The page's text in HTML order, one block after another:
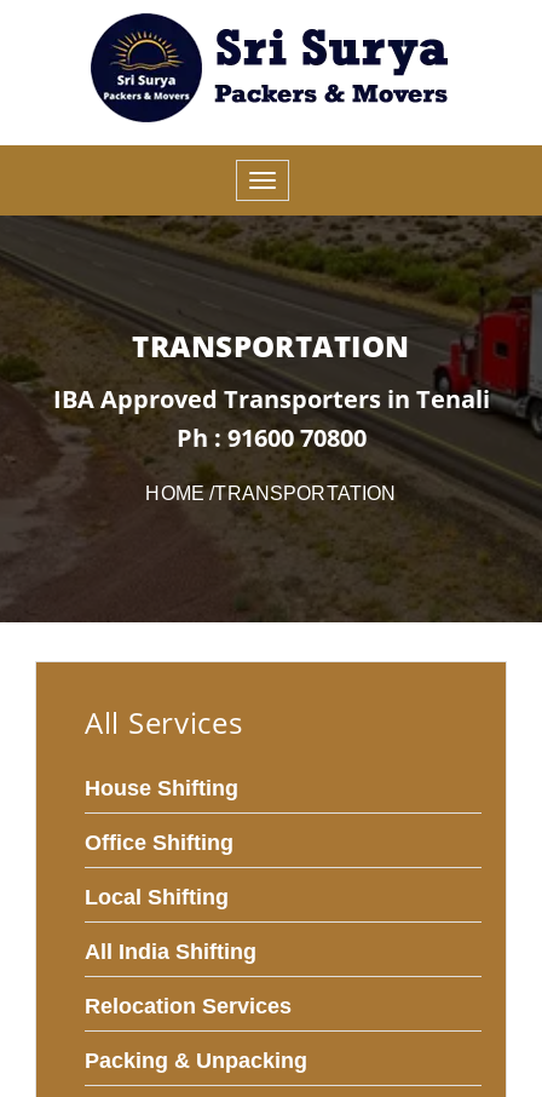
TRANSPORTATION
IBA Approved Transporters in Tenali
Ph : 91600 70800
HOME/TRANSPORTATION
All Services
House Shifting
Office Shifting
Local Shifting
All India Shifting
Relocation Services
Packing & Unpacking